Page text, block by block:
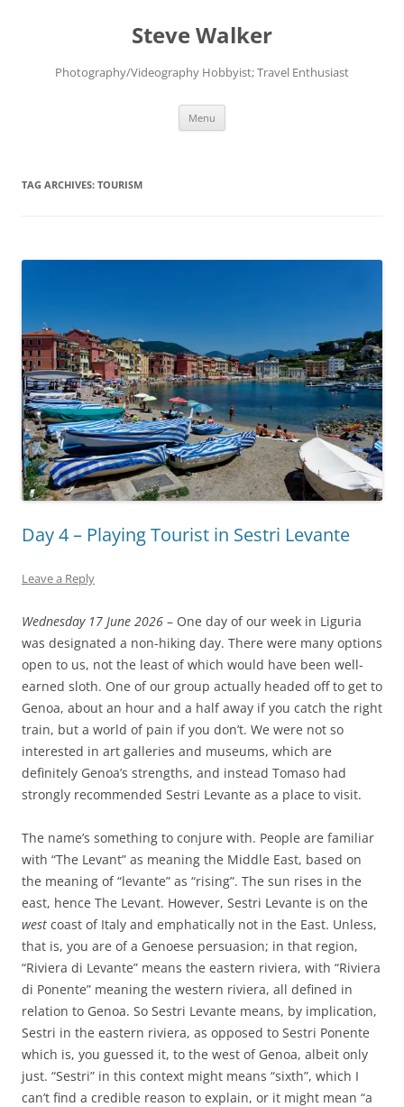
Steve Walker
Photography/Videography Hobbyist; Travel Enthusiast
Menu
TAG ARCHIVES: TOURISM
Day 4 – Playing Tourist in Sestri Levante
Leave a Reply
Wednesday 17 June 2026 – One day of our week in Liguria
was designated a non-hiking day. There were many options
open to us, not the least of which would have been well-
earned sloth. One of our group actually headed off to get to
Genoa, about an hour and a half away if you catch the right
train, but a world of pain if you don’t. We were not so
interested in art galleries and museums, which are
definitely Genoa’s strengths, and instead Tomaso had
strongly recommended Sestri Levante as a place to visit.
The name’s something to conjure with. People are familiar
with “The Levant” as meaning the Middle East, based on
the meaning of “levante” as “rising”. The sun rises in the
east, hence The Levant. However, Sestri Levante is on the
west coast of Italy and emphatically not in the East. Unless,
that is, you are of a Genoese persuasion; in that region,
“Riviera di Levante” means the eastern riviera, with “Riviera
di Ponente” meaning the western riviera, all defined in
relation to Genoa. So Sestri Levante means, by implication,
Sestri in the eastern riviera, as opposed to Sestri Ponente
which is, you guessed it, to the west of Genoa, albeit only
just. “Sestri” in this context might means “sixth”, which I
can’t find a credible reason to explain, or it might mean “a